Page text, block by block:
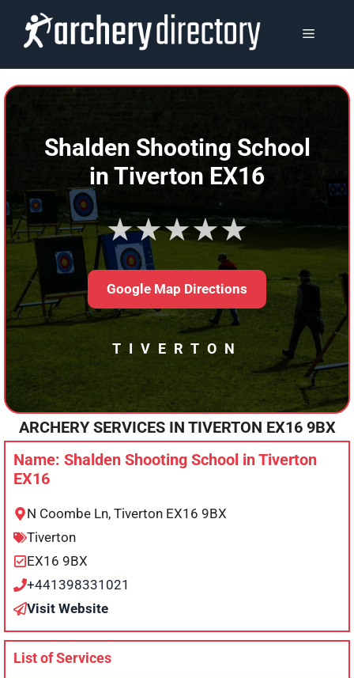
content
MENU
Shalden Shooting School
in Tiverton EX16
★★★★★
Google Map Directions
TIVERTON
ARCHERY SERVICES IN TIVERTON EX16 9BX
Name: Shalden Shooting School in Tiverton
EX16
N Coombe Ln, Tiverton EX16 9BX
Tiverton
EX16 9BX
+441398331021
Visit Website
List of Services